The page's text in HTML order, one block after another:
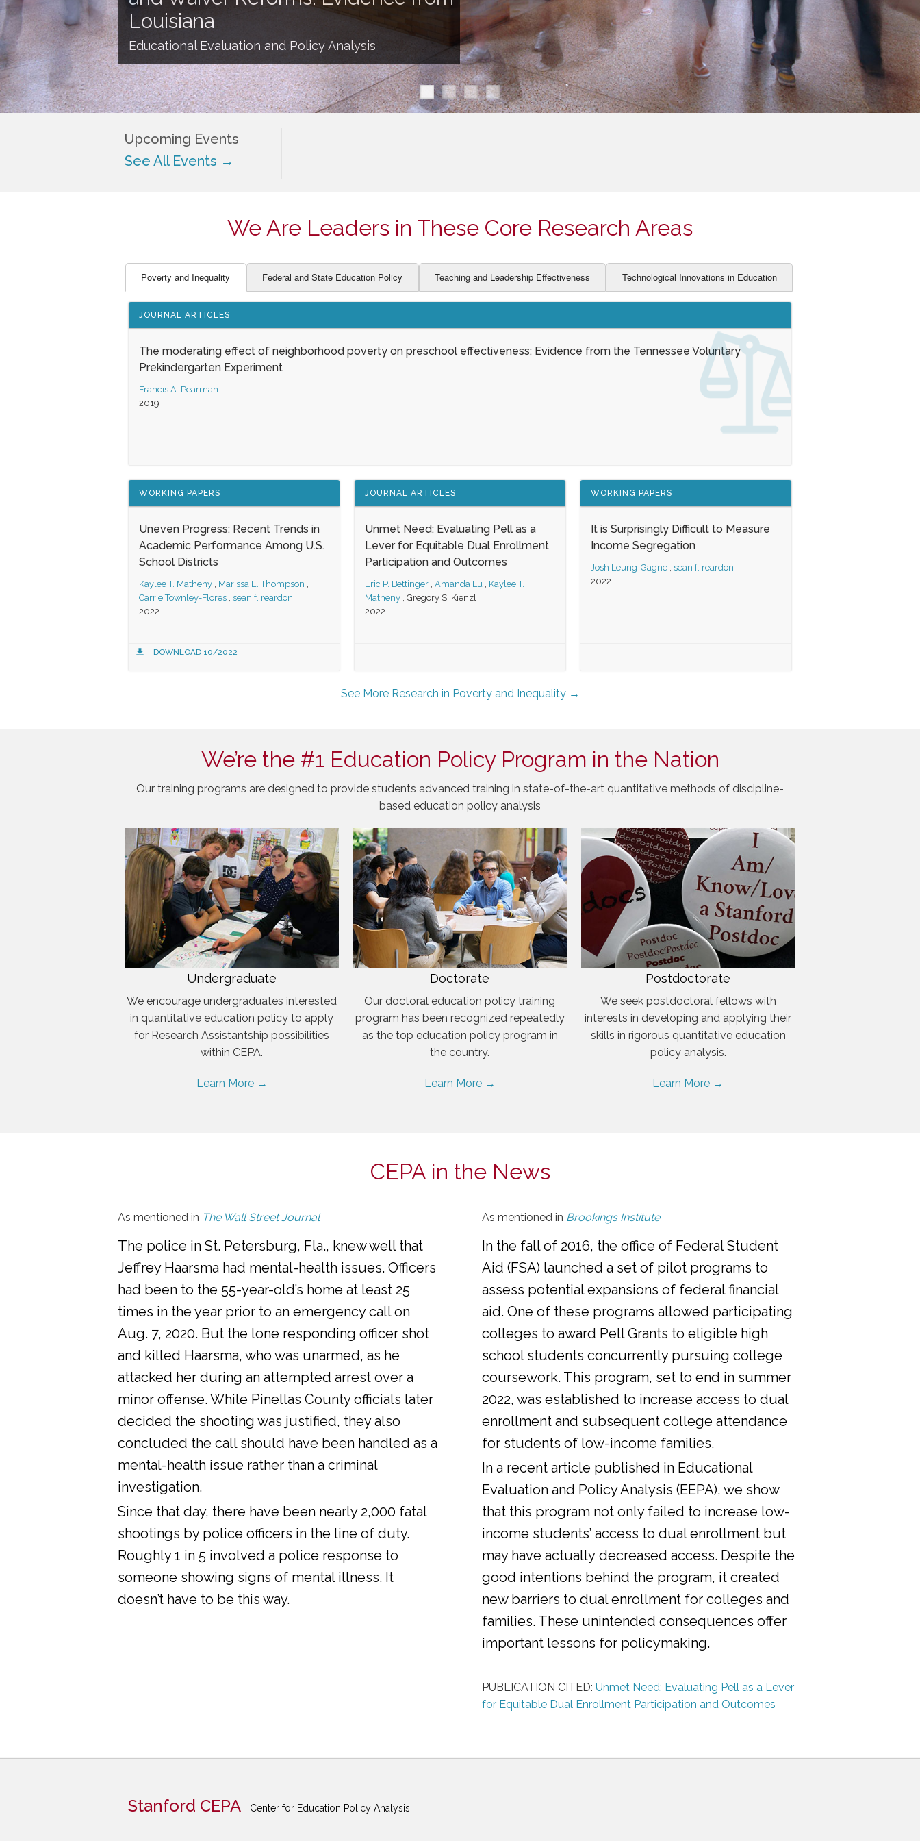
FINANCE TEACHER QUALITY
Louisiana
Educational Evaluation and Policy Analysis
Upcoming Events
See All Events →
We Are Leaders in These Core Research Areas
Poverty and Inequality Federal and State Education Policy Teaching and Leadership Effectiveness Technological Innovations in Education
JOURNAL ARTICLES
The moderating effect of neighborhood poverty on preschool effectiveness: Evidence from the Tennessee Voluntary
Prekindergarten Experiment
Francis A. Pearman
2019
WORKING PAPERS
Uneven Progress: Recent Trends in
Academic Performance Among U.S.
School Districts
Kaylee T. Matheny , Marissa E. Thompson ,
Carrie Townley-Flores , sean f. reardon
2022
DOWNLOAD 10/2022
JOURNAL ARTICLES
Unmet Need: Evaluating Pell as a
Lever for Equitable Dual Enrollment
Participation and Outcomes
Eric P. Bettinger , Amanda Lu , Kaylee T.
Matheny , Gregory S. Kienzl
2022
WORKING PAPERS
It is Surprisingly Difficult to Measure
Income Segregation
Josh Leung-Gagne , sean f. reardon
2022
See More Research in Poverty and Inequality →
We’re the #1 Education Policy Program in the Nation
Our training programs are designed to provide students advanced training in state-of-the-art quantitative methods of discipline-
based education policy analysis
Undergraduate
We encourage undergraduates interested
in quantitative education policy to apply
for Research Assistantship possibilities
within CEPA.
Learn More →
Doctorate
Our doctoral education policy training
program has been recognized repeatedly
as the top education policy program in
the country.
Learn More →
Postdoctorate
We seek postdoctoral fellows with
interests in developing and applying their
skills in rigorous quantitative education
policy analysis.
Learn More →
CEPA in the News
As mentioned in The Wall Street Journal
The police in St. Petersburg, Fla., knew well that
Jeffrey Haarsma had mental-health issues. Officers
had been to the 55-year-old’s home at least 25
times in the year prior to an emergency call on
Aug. 7, 2020. But the lone responding officer shot
and killed Haarsma, who was unarmed, as he
attacked her during an attempted arrest over a
minor offense. While Pinellas County officials later
decided the shooting was justified, they also
concluded the call should have been handled as a
mental-health issue rather than a criminal
investigation.
Since that day, there have been nearly 2,000 fatal
shootings by police officers in the line of duty.
Roughly 1 in 5 involved a police response to
someone showing signs of mental illness. It
doesn’t have to be this way.
As mentioned in Brookings Institute
In the fall of 2016, the office of Federal Student
Aid (FSA) launched a set of pilot programs to
assess potential expansions of federal financial
aid. One of these programs allowed participating
colleges to award Pell Grants to eligible high
school students concurrently pursuing college
coursework. This program, set to end in summer
2022, was established to increase access to dual
enrollment and subsequent college attendance
for students of low-income families.
In a recent article published in Educational
Evaluation and Policy Analysis (EEPA), we show
that this program not only failed to increase low-
income students’ access to dual enrollment but
may have actually decreased access. Despite the
good intentions behind the program, it created
new barriers to dual enrollment for colleges and
families. These unintended consequences offer
important lessons for policymaking.
PUBLICATION CITED: Unmet Need: Evaluating Pell as a Lever
for Equitable Dual Enrollment Participation and Outcomes
Stanford CEPA Center for Education Policy Analysis